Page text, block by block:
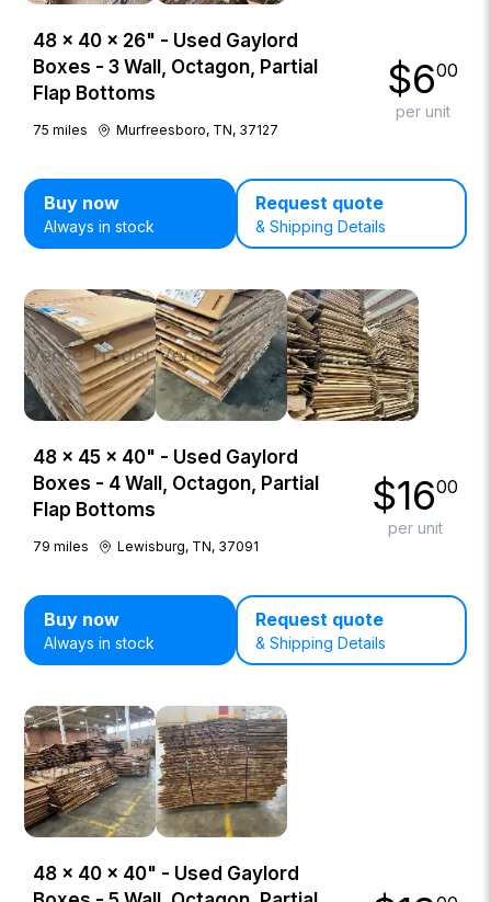
48 × 40 × 26" - Used Gaylord
Boxes - 3 Wall, Octagon, Partial
Flap Bottoms
75 miles Murfreesboro, TN, 37127
$600
per unit
Buy now
Always in stock
Request quote
& Shipping Details
48 × 45 × 40" - Used Gaylord
Boxes - 4 Wall, Octagon, Partial
Flap Bottoms
79 miles Lewisburg, TN, 37091
$1600
per unit
Buy now
Always in stock
Request quote
& Shipping Details
48 × 40 × 40" - Used Gaylord